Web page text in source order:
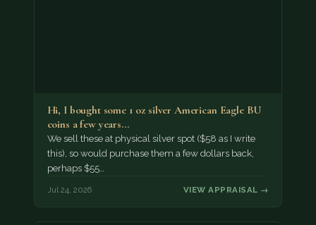
Hi, I bought some 1 oz silver American Eagle BU
coins a few years…
We sell these at physical silver spot ($58 as I write
this), so would purchase them a few dollars back,
perhaps $55…
Jul 24, 2026 VIEW APPRAISAL →